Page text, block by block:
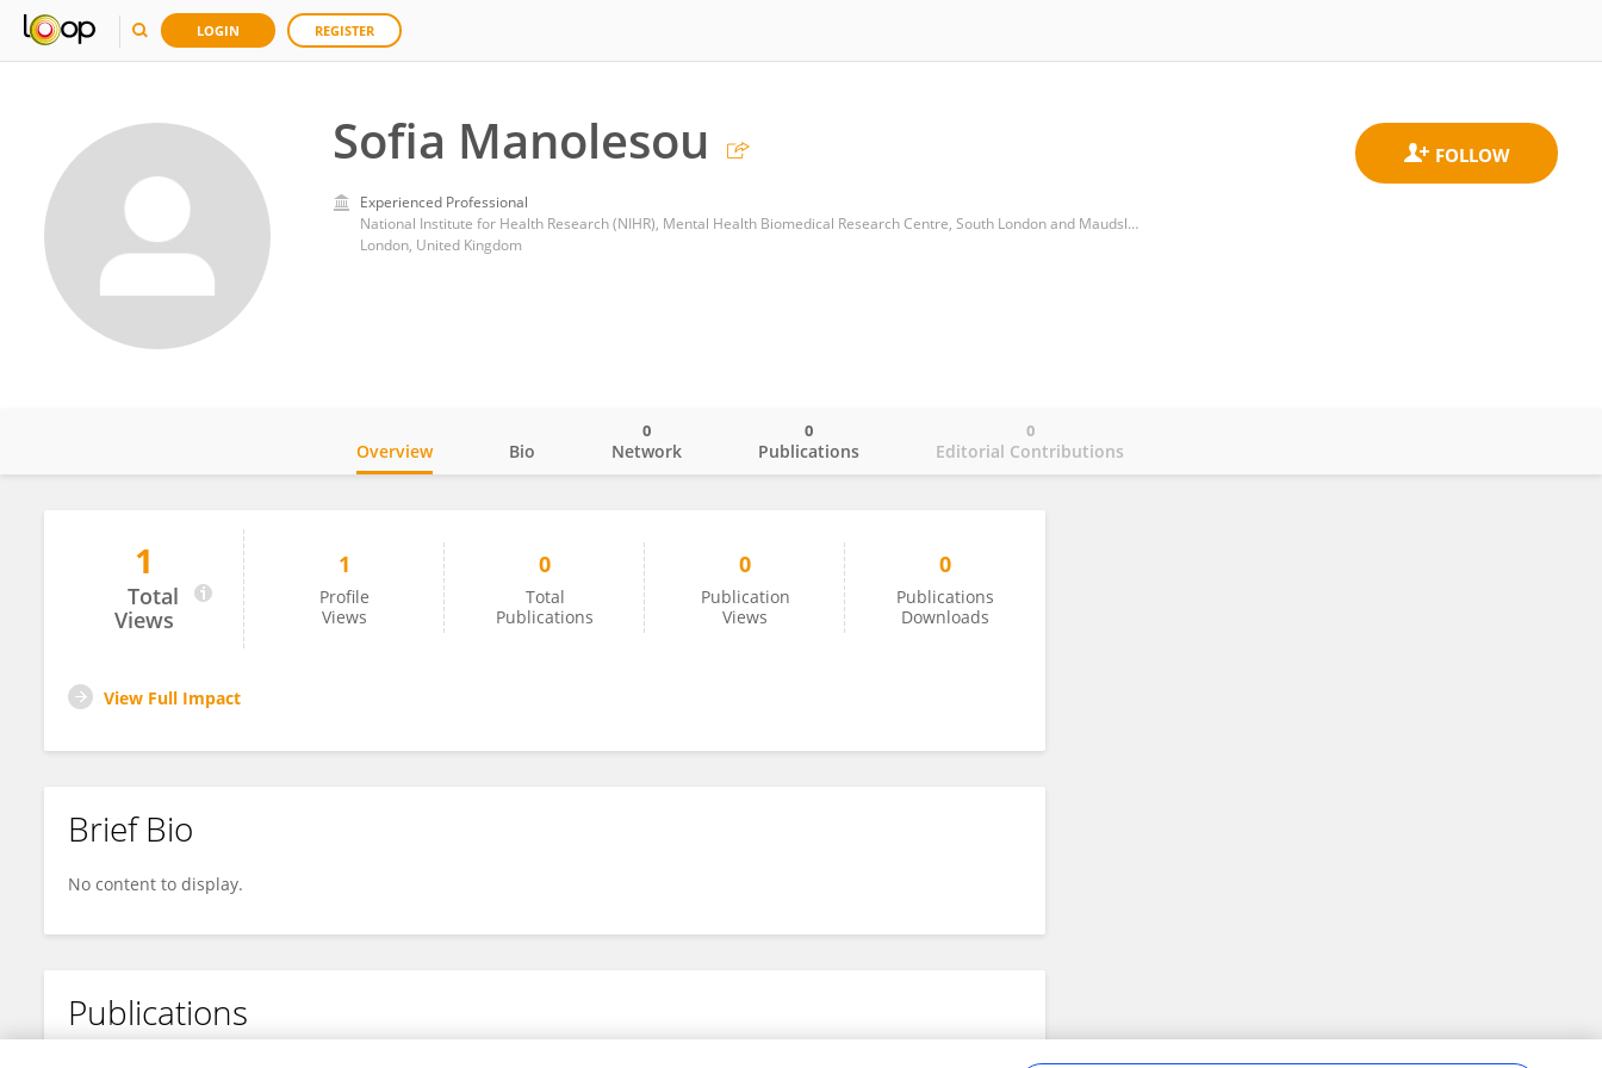
LOGIN REGISTER
Sofia Manolesou
Experienced Professional
National Institute for Health Research (NIHR), Mental Health Biomedical Research Centre, South London and Maudsley NHS Foundation Trust, King's College London
London, United Kingdom
Sofia Manolesou
Overview Bio Network
0
Publications
0
Editorial Contributions
0
1
Total
Views
1
Profile
Views
0
Total
Publications
0
Publication
Views
0
Publications
Downloads
View Full Impact
Brief Bio
No content to display.
Publications